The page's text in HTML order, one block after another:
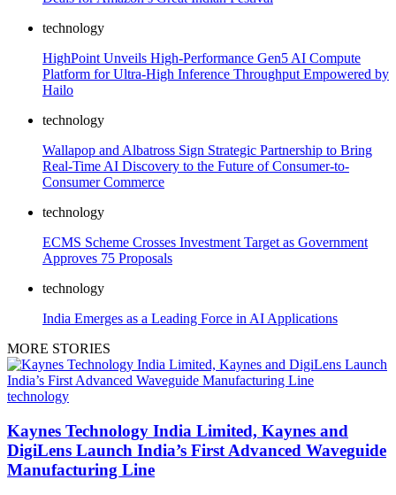
technology
HighPoint Unveils High-Performance Gen5 AI Compute
Platform for Ultra-High Inference Throughput Empowered by
Hailo
technology
Wallapop and Albatross Sign Strategic Partnership to Bring
Real-Time AI Discovery to the Future of Consumer-to-
Consumer Commerce
technology
ECMS Scheme Crosses Investment Target as Government
Approves 75 Proposals
technology
India Emerges as a Leading Force in AI Applications
MORE STORIES
technology
Kaynes Technology India Limited, Kaynes and
DigiLens Launch India’s First Advanced Waveguide
Manufacturing Line